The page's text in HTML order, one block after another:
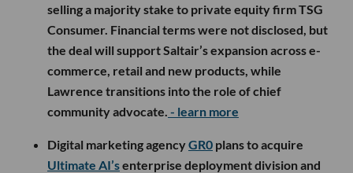
selling a majority stake to private equity firm TSG
Consumer. Financial terms were not disclosed, but
the deal will support Saltair’s expansion across e-
commerce, retail and new products, while
Lawrence transitions into the role of chief
community advocate. - learn more
Digital marketing agencyGR0 plans to acquire
Ultimate AI’senterprise deployment division and